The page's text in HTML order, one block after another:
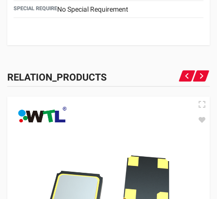
SPECIAL REQUIREMENTNo Special Requirement
RELATION_PRODUCTS